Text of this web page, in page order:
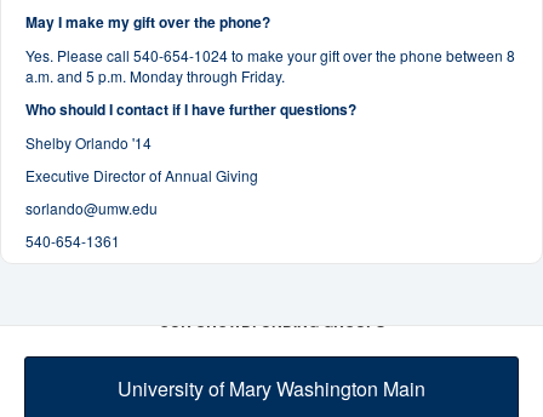
May I make my gift over the phone?
Yes. Please call 540-654-1024 to make your gift over the phone between 8
a.m. and 5 p.m. Monday through Friday.
Who should I contact if I have further questions?
Shelby Orlando '14
Executive Director of Annual Giving
sorlando@umw.edu
540-654-1361
OUR CROWDFUNDING GROUPS
University of Mary Washington Main